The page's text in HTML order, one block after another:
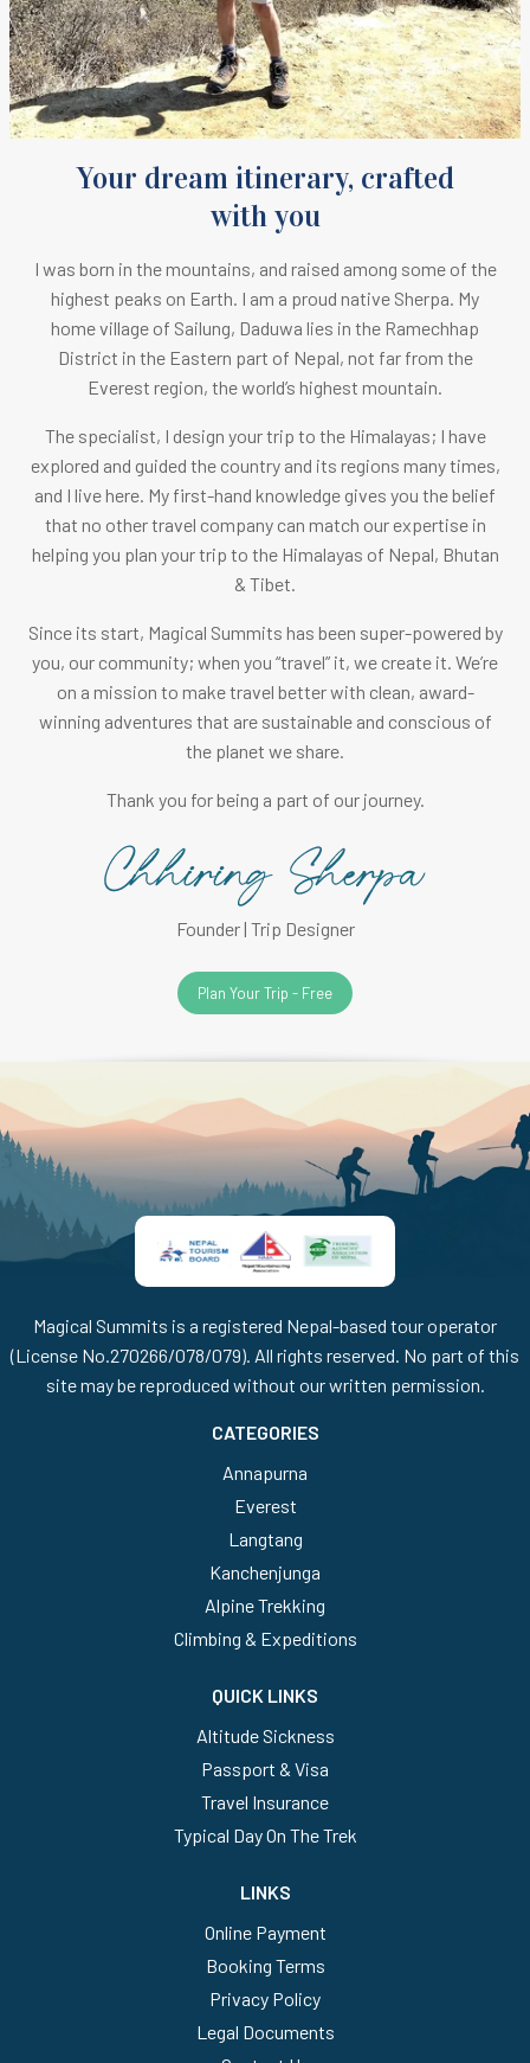
Your dream itinerary, crafted
with you
I was born in the mountains, and raised among some of the
highest peaks on Earth. I am a proud native Sherpa. My
home village of Sailung, Daduwa lies in the Ramechhap
District in the Eastern part of Nepal, not far from the
Everest region, the world’s highest mountain.
The specialist, I design your trip to the Himalayas; I have
explored and guided the country and its regions many times,
and I live here. My first-hand knowledge gives you the belief
that no other travel company can match our expertise in
helping you plan your trip to the Himalayas of Nepal, Bhutan
& Tibet.
Since its start, Magical Summits has been super-powered by
you, our community; when you “travel” it, we create it. We’re
on a mission to make travel better with clean, award-
winning adventures that are sustainable and conscious of
the planet we share.
Thank you for being a part of our journey.
Founder | Trip Designer
Plan Your Trip - Free
Magical Summits is a registered Nepal-based tour operator
(License No.270266/078/079). All rights reserved. No part of this
site may be reproduced without our written permission.
CATEGORIES
Annapurna
Everest
Langtang
Kanchenjunga
Alpine Trekking
Climbing & Expeditions
QUICK LINKS
Altitude Sickness
Passport & Visa
Travel Insurance
Typical Day On The Trek
LINKS
Online Payment
Booking Terms
Privacy Policy
Legal Documents